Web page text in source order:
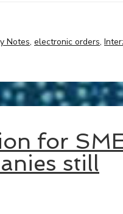
Notes, electronic orders,
for
still